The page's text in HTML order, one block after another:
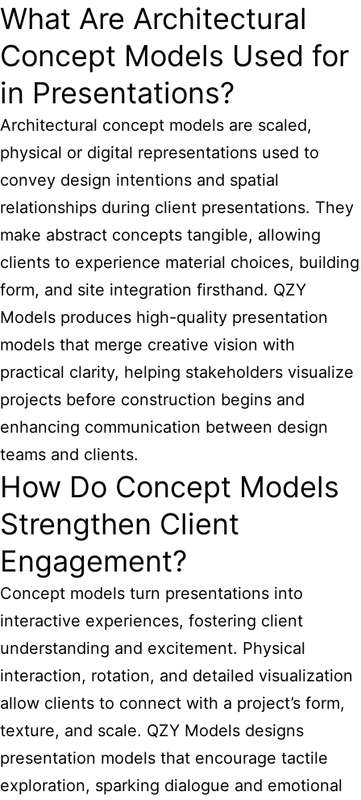
What Are Architectural
Concept Models Used for
in Presentations?
Architectural concept models are scaled,
physical or digital representations used to
convey design intentions and spatial
relationships during client presentations. They
make abstract concepts tangible, allowing
clients to experience material choices, building
form, and site integration firsthand. QZY
Models produces high-quality presentation
models that merge creative vision with
practical clarity, helping stakeholders visualize
projects before construction begins and
enhancing communication between design
teams and clients.
How Do Concept Models
Strengthen Client
Engagement?
Concept models turn presentations into
interactive experiences, fostering client
understanding and excitement. Physical
interaction, rotation, and detailed visualization
allow clients to connect with a project’s form,
texture, and scale. QZY Models designs
presentation models that encourage tactile
exploration, sparking dialogue and emotional